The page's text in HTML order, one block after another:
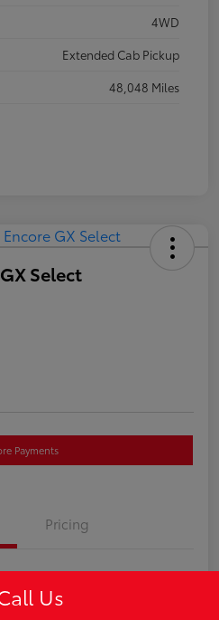
4WD
Extended Cab Pickup
48,048 Miles
Select
Payments
Pricing
Us